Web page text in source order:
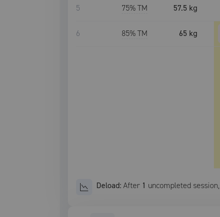
5 75% TM 57.5 kg
6 85% TM 65 kg
Deload:After 1 uncompleted session,